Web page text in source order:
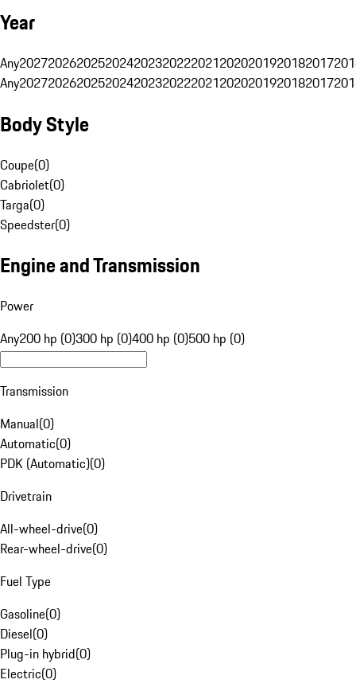
Year
Any20272026202520242023202220212020201920182017
Any20272026202520242023202220212020201920182017
Body Style
Coupe(0)
Cabriolet(0)
Targa(0)
Speedster(0)
Engine and Transmission
Power
Any200 hp (0)300 hp (0)400 hp (0)500 hp (0)
Transmission
Manual(0)
Automatic(0)
PDK (Automatic)(0)
Drivetrain
All-wheel-drive(0)
Rear-wheel-drive(0)
Fuel Type
Gasoline(0)
Diesel(0)
Plug-in hybrid(0)
Electric(0)